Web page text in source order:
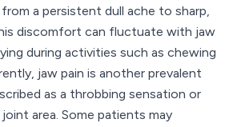
a persistent dull ache to sharp,
discomfort can fluctuate with jaw
during activities such as chewing
jaw pain is another prevalent
as a throbbing sensation or
area. Some patients may